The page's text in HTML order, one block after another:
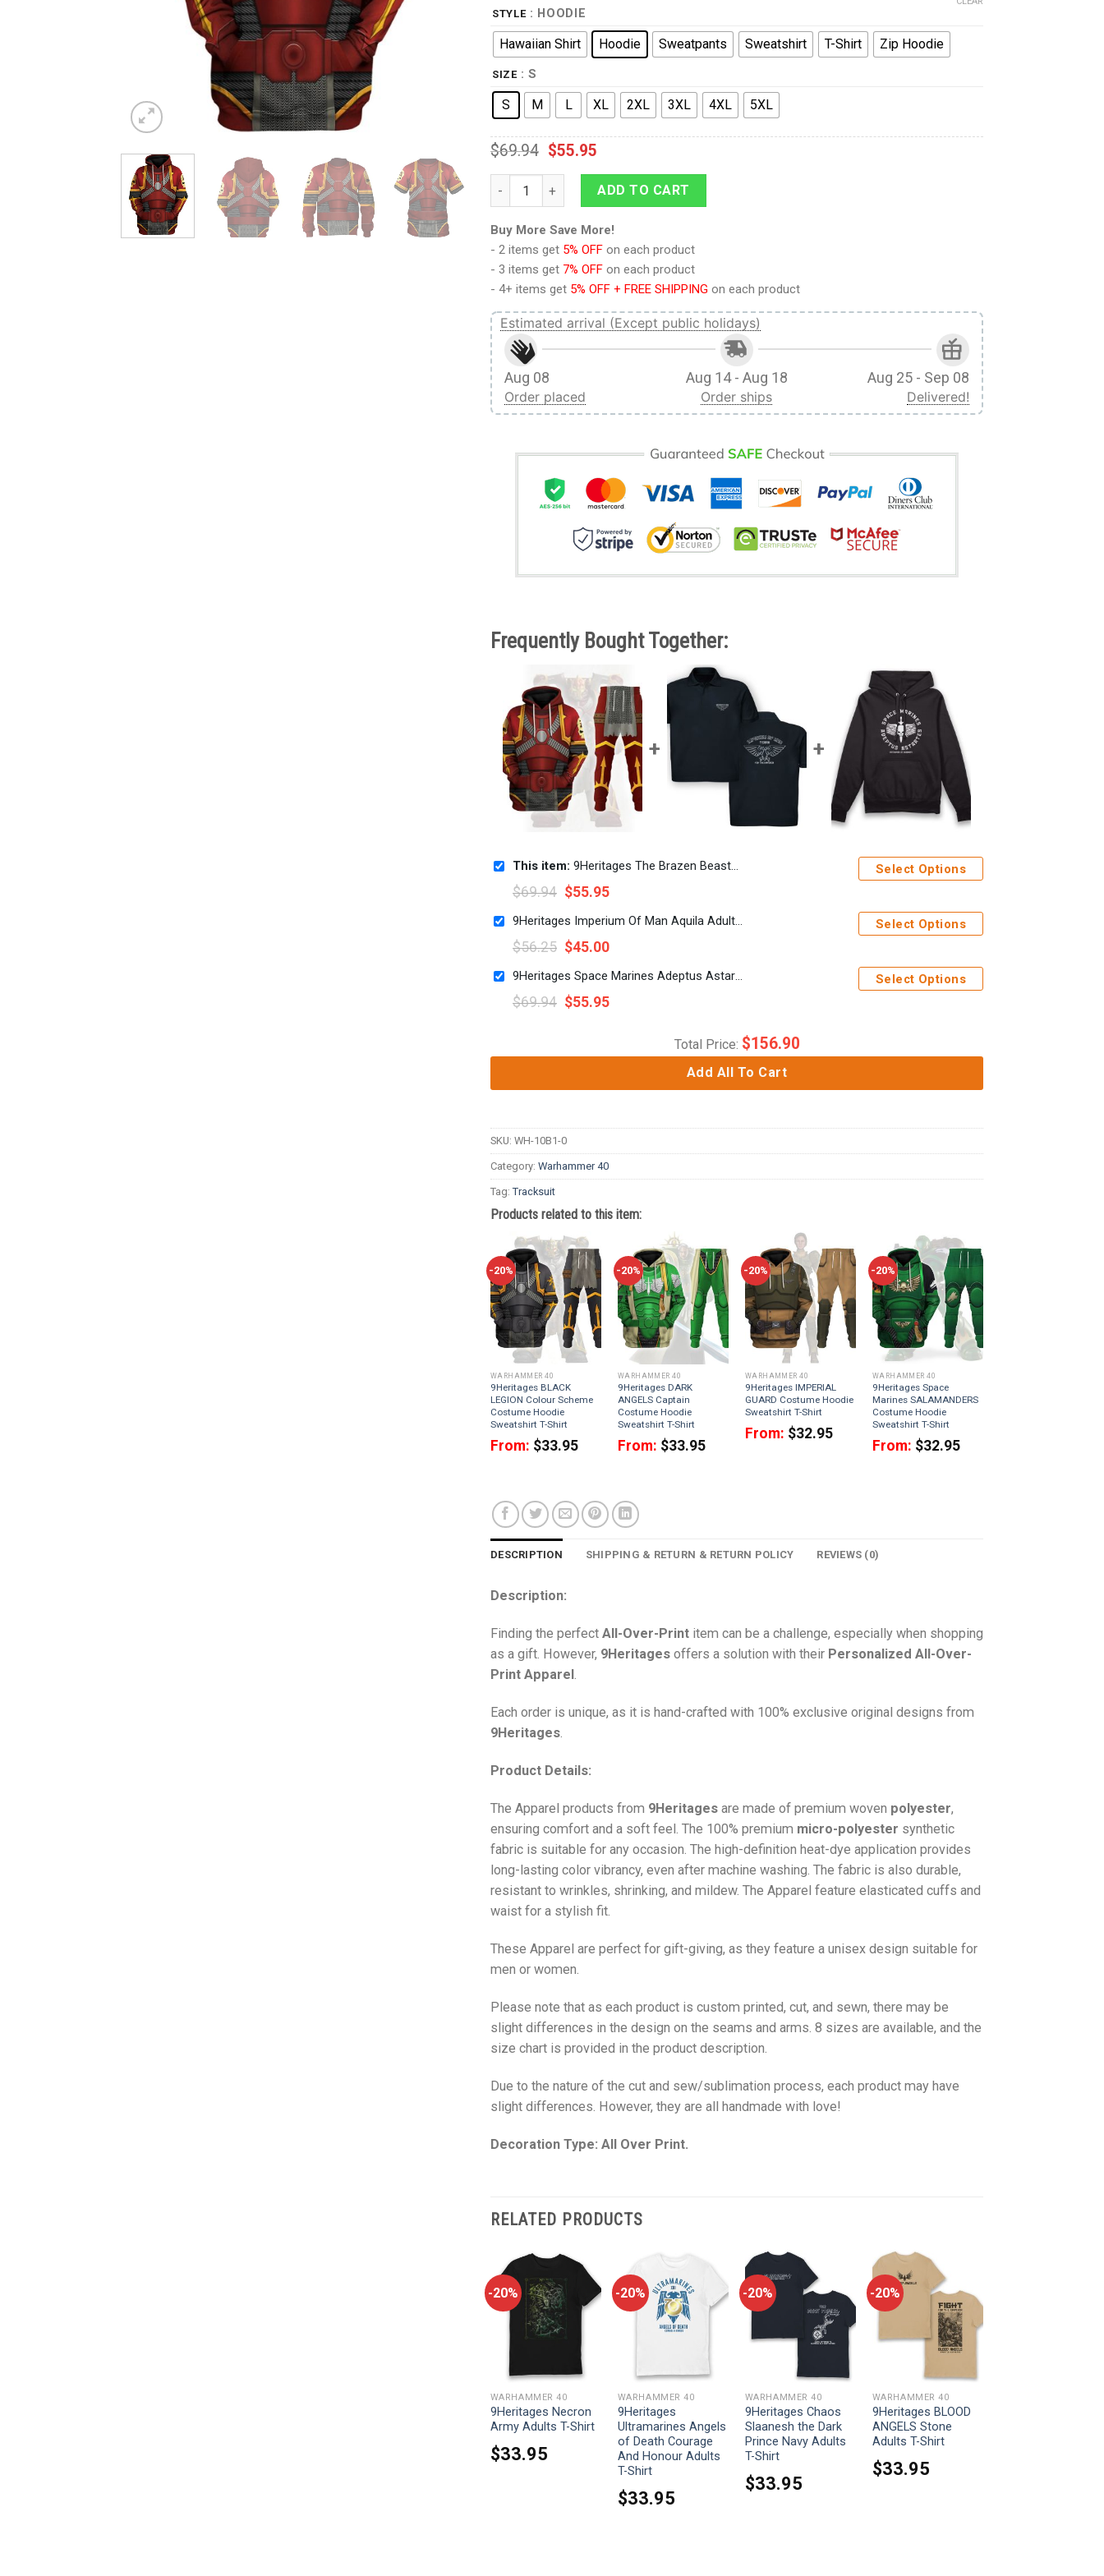
STYLE : HOODIE
Hawaiian Shirt Hoodie Sweatpants Sweatshirt T-Shirt Zip Hoodie
SIZE : S
S M L XL 2XL 3XL 4XL 5XL
$69.94 $55.95
9Heritages The Brazen Beasts Khorne Daemonkin Warband Colour Scheme Costume Hoodie Sweatshirt
ADD TO CART
Buy More Save More!
- 2 items get 5% OFF on each product
- 3 items get 7% OFF on each product
- 4+ items get 5% OFF + FREE SHIPPING on each product
Estimated arrival (Except public holidays)
Aug 08
Order placed
Aug 14 - Aug 18
Order ships
Aug 25 - Sep 08
Delivered!
Frequently Bought Together:
This item: 9Heritages The Brazen Beasts Khorne Daemonkin Warband Colour Scheme Costume Hoodie Sweatshirt T-Shirt
$69.94 $55.95
Select Options
9Heritages Imperium Of Man Aquila Adults Navy Polo Shirt
$56.25 $45.00
Select Options
9Heritages Space Marines Adeptus Astartes Adults Hoodie
$69.94 $55.95
Select Options
Total Price: $156.90
Add All To Cart
SKU: WH-10B1-0
Category: Warhammer 40
Tag:Tracksuit
Products related to this item:
-20%
WARHAMMER 40
9Heritages BLACK
LEGION Colour Scheme
Costume Hoodie
Sweatshirt T-Shirt
From: $33.95
-20%
WARHAMMER 40
9Heritages DARK
ANGELS Captain
Costume Hoodie
Sweatshirt T-Shirt
From: $33.95
-20%
WARHAMMER 40
9Heritages IMPERIAL
GUARD Costume Hoodie
Sweatshirt T-Shirt
From: $32.95
-20%
WARHAMMER 40
9Heritages Space
Marines SALAMANDERS
Costume Hoodie
Sweatshirt T-Shirt
From: $32.95
DESCRIPTION SHIPPING & RETURN & RETURN POLICY REVIEWS (0)
Description:
Finding the perfect All-Over-Print item can be a challenge, especially when shopping
as a gift. However, 9Heritages offers a solution with their Personalized All-Over-
Print Apparel
Each order is unique, as it is hand-crafted with 100% exclusive original designs from
9Heritages
Product Details:
The Apparel products from 9Heritages are made of premium woven polyester,
ensuring comfort and a soft feel. The 100% premium micro-polyester synthetic
fabric is suitable for any occasion. The high-definition heat-dye application provides
long-lasting color vibrancy, even after machine washing. The fabric is also durable,
resistant to wrinkles, shrinking, and mildew. The Apparel feature elasticated cuffs and
waist for a stylish fit.
These Apparel are perfect for gift-giving, as they feature a unisex design suitable for
men or women.
Please note that as each product is custom printed, cut, and sewn, there may be
slight differences in the design on the seams and arms. 8 sizes are available, and the
size chart is provided in the product description.
Due to the nature of the cut and sew/sublimation process, each product may have
slight differences. However, they are all handmade with love!
Decoration Type: All Over Print.
RELATED PRODUCTS
-20%
WARHAMMER 40
9Heritages Necron
Army Adults T-Shirt
$33.95
-20%
WARHAMMER 40
9Heritages
Ultramarines Angels
of Death Courage
And Honour Adults
T-Shirt
$33.95
-20%
WARHAMMER 40
9Heritages Chaos
Slaanesh the Dark
Prince Navy Adults
T-Shirt
$33.95
-20%
WARHAMMER 40
9Heritages BLOOD
ANGELS Stone
Adults T-Shirt
$33.95